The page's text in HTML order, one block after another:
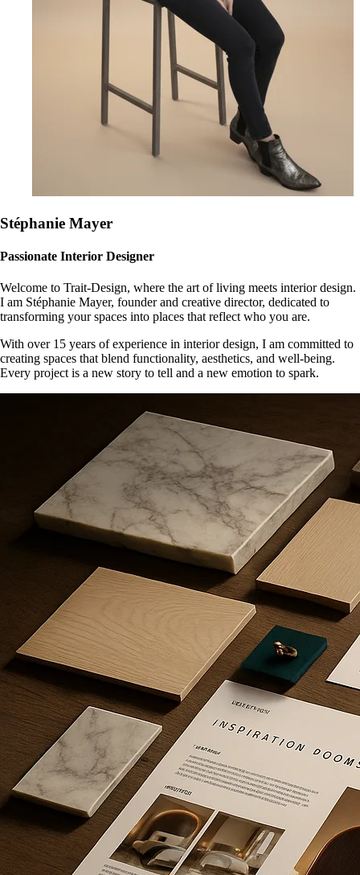
Stéphanie Mayer
Passionate Interior Designer
Welcome to Trait-Design, where the art of living meets interior design.
I am Stéphanie Mayer, founder and creative director, dedicated to
transforming your spaces into places that reflect who you are.
With over 15 years of experience in interior design, I am committed to
creating spaces that blend functionality, aesthetics, and well-being.
Every project is a new story to tell and a new emotion to spark.